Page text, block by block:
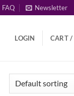
FAQ Newsletter
LOGIN CART /